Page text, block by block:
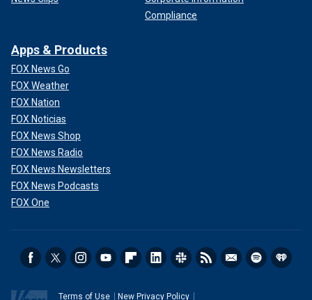
Compliance
Apps & Products
FOX News Go
FOX Weather
FOX Nation
FOX Noticias
FOX News Shop
FOX News Radio
FOX News Newsletters
FOX News Podcasts
FOX One
Terms of Use New Privacy Policy